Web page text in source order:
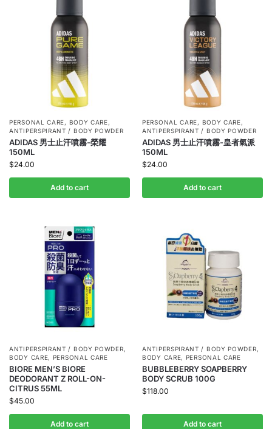
PERSONAL CARE, BODY CARE,
ANTIPERSPIRANT / BODY POWDER
ADIDAS 男士止汗噴霧-榮耀
150ML
$24.00
Add to cart
PERSONAL CARE, BODY CARE,
ANTIPERSPIRANT / BODY POWDER
ADIDAS 男士止汗噴霧-皇者氣派
150ML
$24.00
Add to cart
ANTIPERSPIRANT / BODY POWDER,
BODY CARE, PERSONAL CARE
BIORE MEN’S BIORE
DEODORANT Z ROLL-ON-
CITRUS 55ML
$45.00
Add to cart
ANTIPERSPIRANT / BODY POWDER,
BODY CARE, PERSONAL CARE
BUBBLEBERRY SOAPBERRY
BODY SCRUB 100G
$118.00
Add to cart